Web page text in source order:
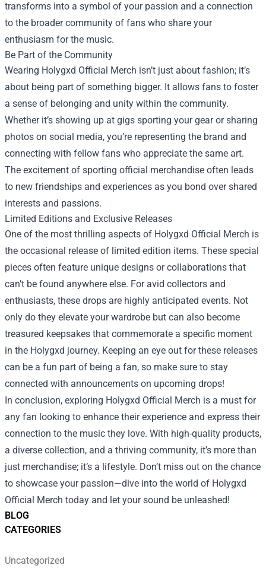
BLOG
CATEGORIES
Uncategorized
transforms into a symbol of your passion and a connection
to the broader community of fans who share your
enthusiasm for the music.
Be Part of the Community
Wearing Holygxd Official Merch isn’t just about fashion; it’s
about being part of something bigger. It allows fans to foster
a sense of belonging and unity within the community.
Whether it’s showing up at gigs sporting your gear or sharing
photos on social media, you’re representing the brand and
connecting with fellow fans who appreciate the same art.
The excitement of sporting official merchandise often leads
to new friendships and experiences as you bond over shared
interests and passions.
Limited Editions and Exclusive Releases
One of the most thrilling aspects of Holygxd Official Merch is
the occasional release of limited edition items. These special
pieces often feature unique designs or collaborations that
can’t be found anywhere else. For avid collectors and
enthusiasts, these drops are highly anticipated events. Not
only do they elevate your wardrobe but can also become
treasured keepsakes that commemorate a specific moment
in the Holygxd journey. Keeping an eye out for these releases
can be a fun part of being a fan, so make sure to stay
connected with announcements on upcoming drops!
In conclusion, exploring Holygxd Official Merch is a must for
any fan looking to enhance their experience and express their
connection to the music they love. With high-quality products,
a diverse collection, and a thriving community, it’s more than
just merchandise; it’s a lifestyle. Don’t miss out on the chance
to showcase your passion—dive into the world of Holygxd
Official Merch today and let your sound be unleashed!